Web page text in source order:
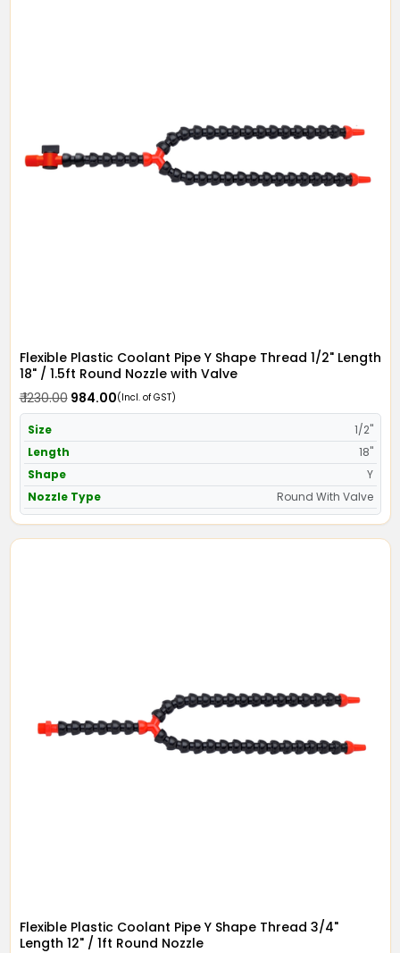
Flexible Plastic Coolant Pipe Y Shape Thread 1/2" Length
18" / 1.5ft Round Nozzle with Valve
₹ 1230.00₹ 984.00(Incl. of GST)
Size
1/2"
Length
18"
Shape
Y
Nozzle Type
Round With Valve
Flexible Plastic Coolant Pipe Y Shape Thread 3/4"
Length 12" / 1ft Round Nozzle